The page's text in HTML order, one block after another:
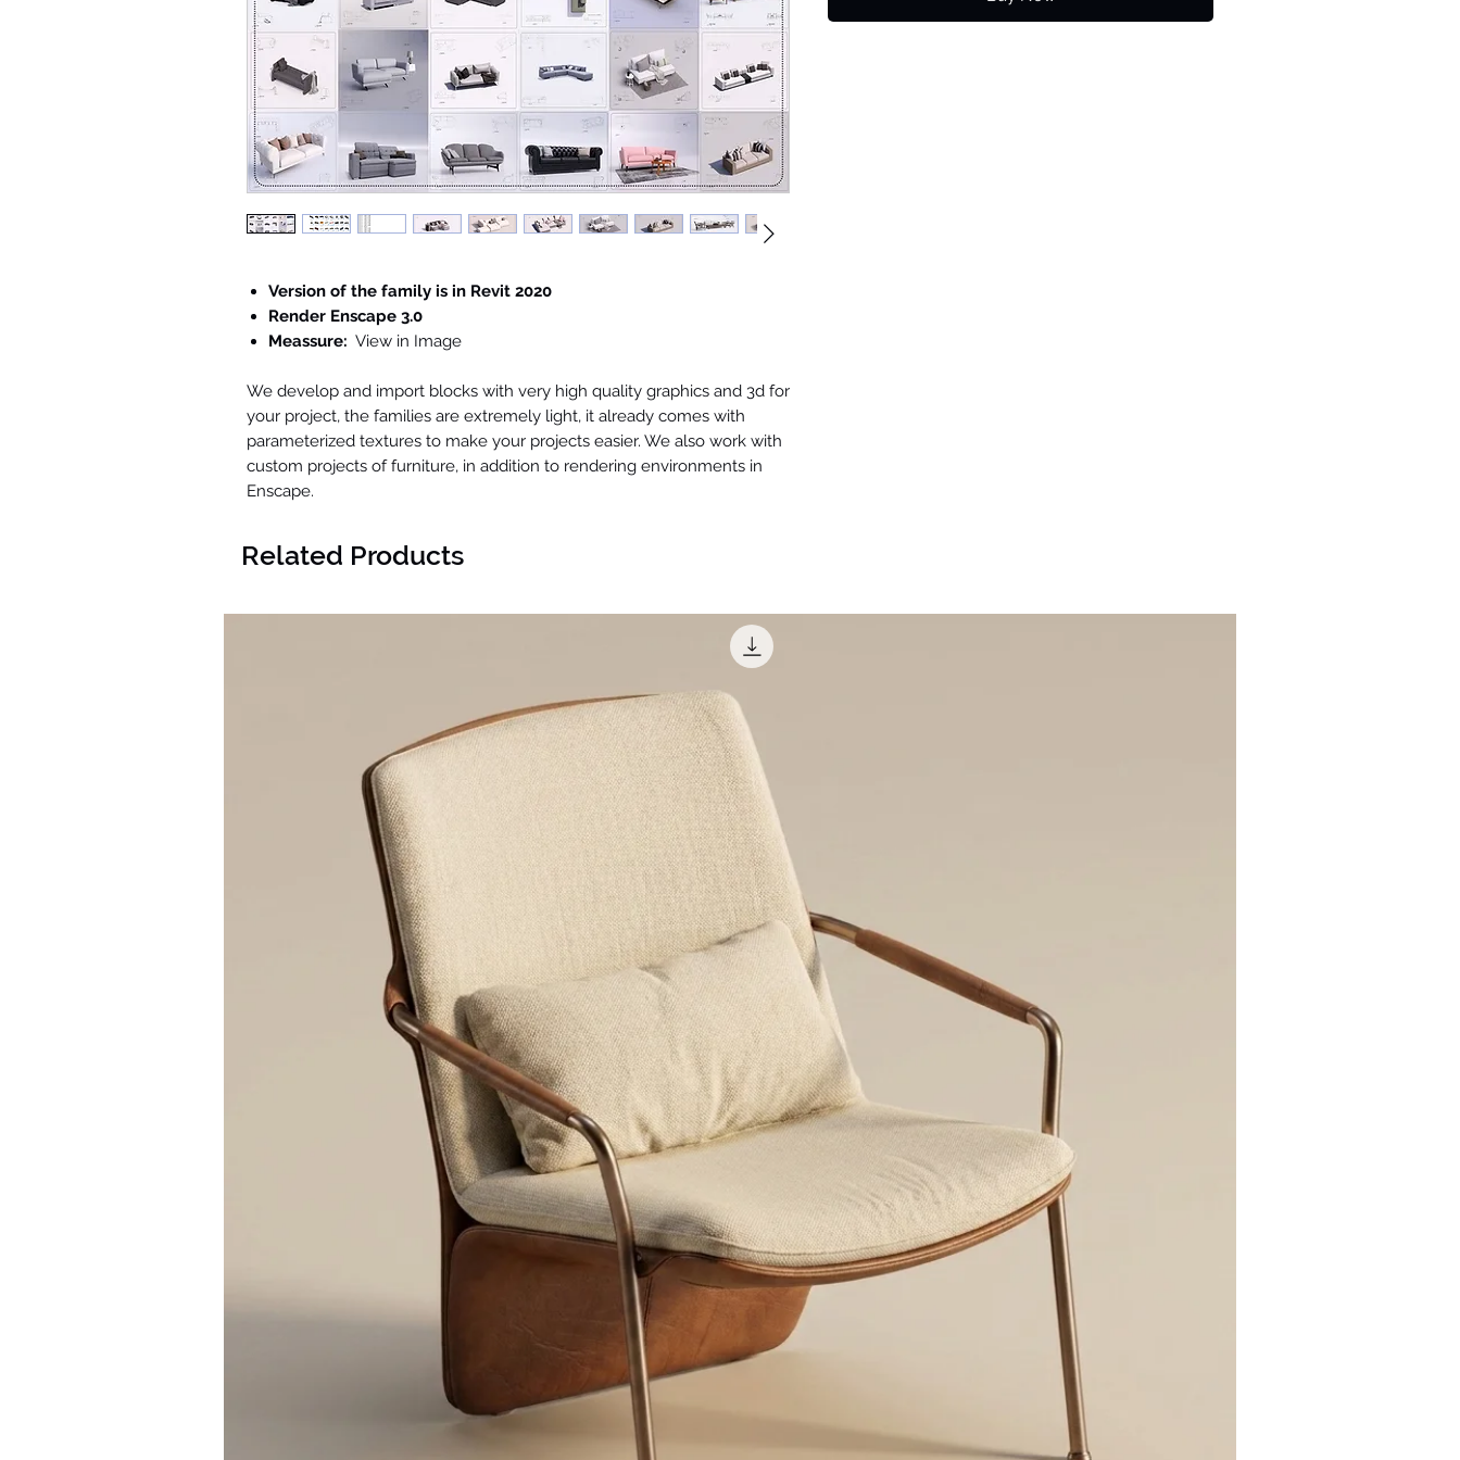
Related Products
Version of the family is in Revit 2020
Render Enscape 3.0
Meassure: View in Image
We develop and import blocks with very high quality graphics and 3d for
your project, the families are extremely light, it already comes with
parameterized textures to make your projects easier. We also work with
custom projects of furniture, in addition to rendering environments in
Enscape.